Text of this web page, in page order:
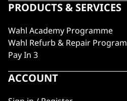
PRODUCTS & SERVICES
Wahl Academy Programme
Wahl Refurb & Repair Program
Pay In 3
ACCOUNT